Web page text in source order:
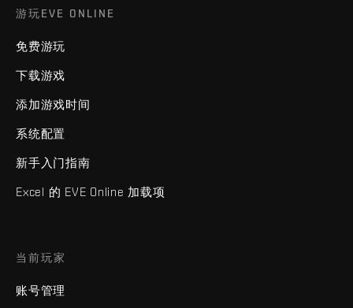
游玩EVE ONLINE
免费游玩
下载游戏
添加游戏时间
系统配置
新手入门指南
Excel 的 EVE Online 加载项
当前玩家
账号管理